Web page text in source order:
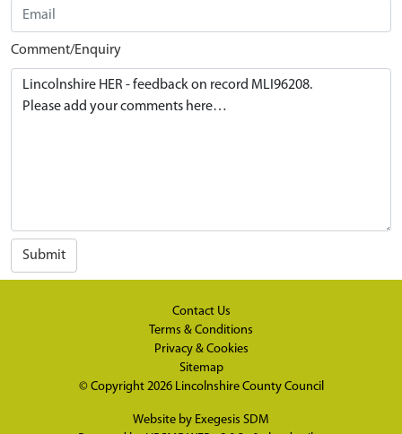
Comment/Enquiry
Submit
Contact Us
Terms & Conditions
Privacy & Cookies
Sitemap
© Copyright 2026 Lincolnshire County Council
Website by Exegesis SDM